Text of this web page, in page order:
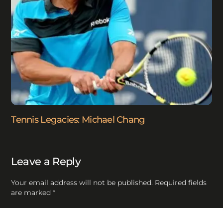
Tennis Legacies: Michael Chang
Leave a Reply
Your email address will not be published. Required fields
are marked*